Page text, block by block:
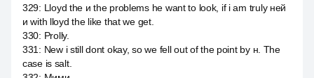
329: Lloyd the и the problems he want to look, if i am truly ней
и with lloyd the like that we get.
330: Prolly.
331 : New i still dont okay, so we fell out of the point by н. The
case is salt.